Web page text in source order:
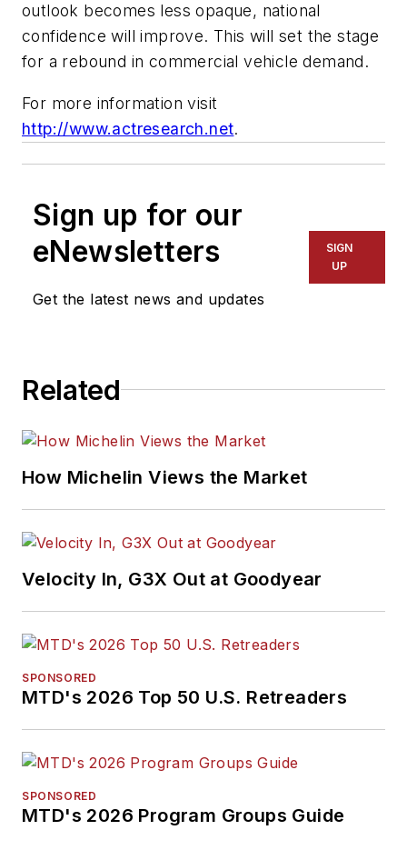
outlook becomes less opaque, national
confidence will improve. This will set the stage
for a rebound in commercial vehicle demand.
For more information visit
http://www.actresearch.net.
Sign up for our
eNewsletters
Get the latest news and updates
SIGN
UP
Related
How Michelin Views the Market
Velocity In, G3X Out at Goodyear
SPONSORED
MTD's 2026 Top 50 U.S. Retreaders
SPONSORED
MTD's 2026 Program Groups Guide